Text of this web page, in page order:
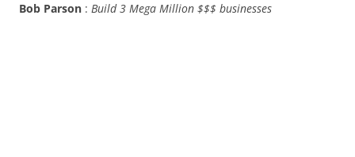
Bob Parson : Build 3 Mega Million $$$ businesses